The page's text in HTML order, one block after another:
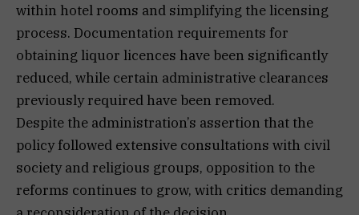
within hotel rooms and simplifying the licensing
process. Documentation requirements for
obtaining liquor licences have been significantly
reduced, while certain administrative clearances
previously required have been removed.
Despite the administration’s assertion that the
policy followed extensive consultations with civil
society and religious groups, opposition to the
reforms continues to grow, with critics demanding